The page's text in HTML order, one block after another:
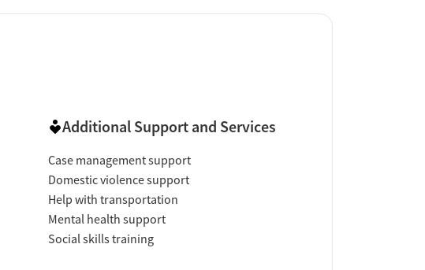
Additional Support and Services
Case management support
Domestic violence support
Help with transportation
Mental health support
Social skills training